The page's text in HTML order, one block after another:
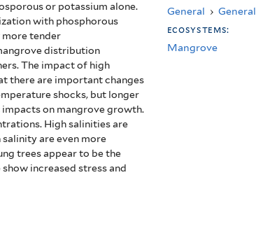
or potassium alone.
with phosphorous
more tender
distribution
The impact of high
there are important changes
shocks, but longer
on mangrove growth.
High salinities are
are even more
trees appear to be the
increased stress and
General › General
ecosystems:
Mangrove